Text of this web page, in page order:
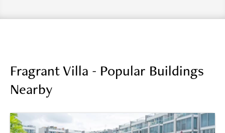
Fragrant Villa - Popular Buildings
Nearby